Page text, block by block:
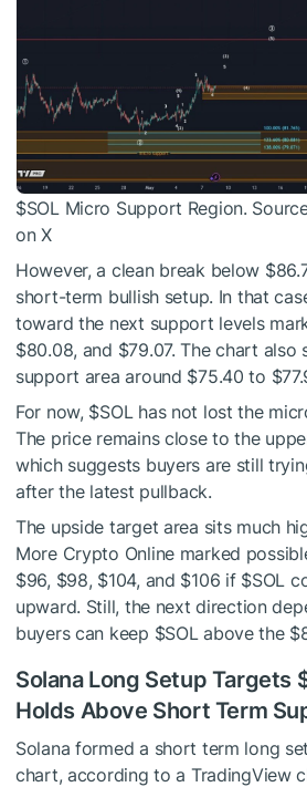
$SOL Micro Support Region.
on X
However, a clean break below
short-term bullish setup. In that
toward the next support levels
$80.08, and $79.07. The chart also
support area around $75.40 to
For now, $SOL has not lost the
The price remains close to the
which suggests buyers are still
after the latest pullback.
The upside target area sits much
More Crypto Online marked
$96, $98, $104, and $106 if $SOL
upward. Still, the next direction
buyers can keep $SOL above the
Solana Long Setup Targets
Holds Above Short Term
Solana formed a short term long
chart, according to a TradingView